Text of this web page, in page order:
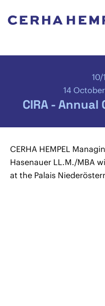
14
CIRA -
CERHA HEMPEL
Hasenauer LL.M./MBA
at the Palais